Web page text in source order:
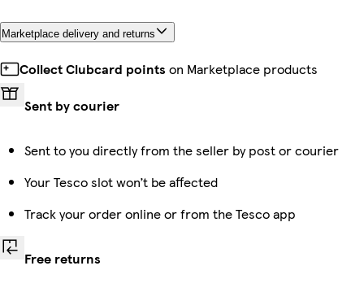
Marketplace delivery and returns
Collect Clubcard points on Marketplace products
Sent by courier
Sent to you directly from the seller by post or courier
Your Tesco slot won’t be affected
Track your order online or from the Tesco app
Free returns